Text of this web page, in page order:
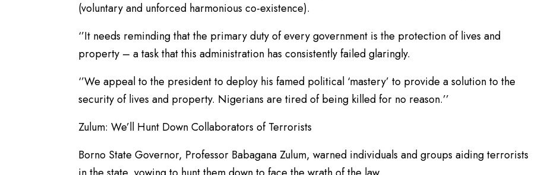
(voluntary and unforced harmonious co-existence).
‘’It needs reminding that the primary duty of every government is the protection of lives and
property – a task that this administration has consistently failed glaringly.
‘’We appeal to the president to deploy his famed political ‘mastery’ to provide a solution to the
security of lives and property. Nigerians are tired of being killed for no reason.’’
Zulum: We’ll Hunt Down Collaborators of Terrorists
Borno State Governor, Professor Babagana Zulum, warned individuals and groups aiding terrorists